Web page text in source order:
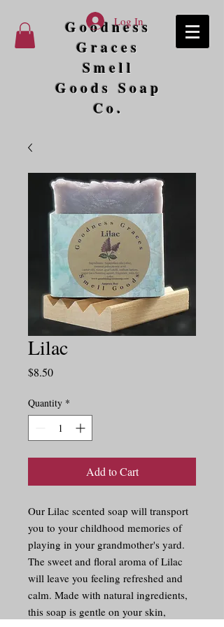
Goodness
Graces
Smell
Goods Soap
Co.
Log In
Lilac
$8.50Price
Quantity *
Add to Cart
Our Lilac scented soap will transport
you to your childhood memories of
playing in your grandmother's yard.
The sweet and floral aroma of Lilac
will leave you feeling refreshed and
calm. Made with natural ingredients,
this soap is gentle on your skin,